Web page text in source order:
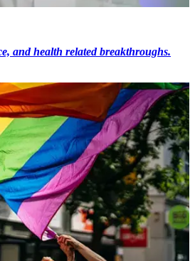
and health related breakthroughs.